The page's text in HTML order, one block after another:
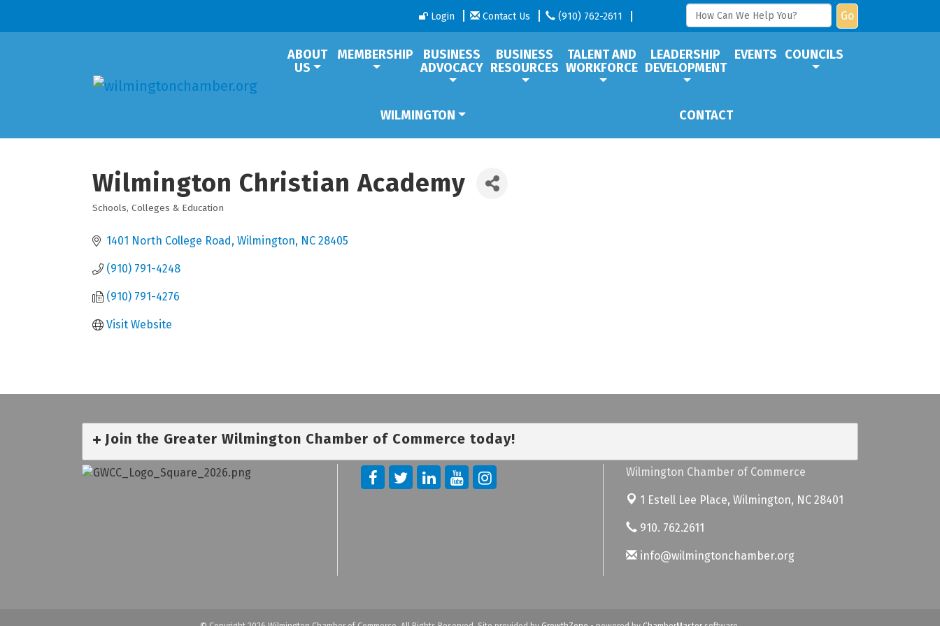
Login Contact Us (910) 762-2611 Go
ABOUT
US
MEMBERSHIP
BUSINESS
ADVOCACY
BUSINESS
RESOURCES
TALENT AND
WORKFORCE
LEADERSHIP
DEVELOPMENT
EVENTS COUNCILS
WILMINGTON CONTACT
Wilmington Christian Academy
Categories
Schools, Colleges & Education
1401 North College Road Wilmington NC 28405
(910) 791-4248
(910) 791-4276
Visit Website
Join the Greater Wilmington Chamber of Commerce today!
Wilmington Chamber of Commerce
1 Estell Lee Place, Wilmington, NC 28401
910. 762.2611
info@wilmingtonchamber.org